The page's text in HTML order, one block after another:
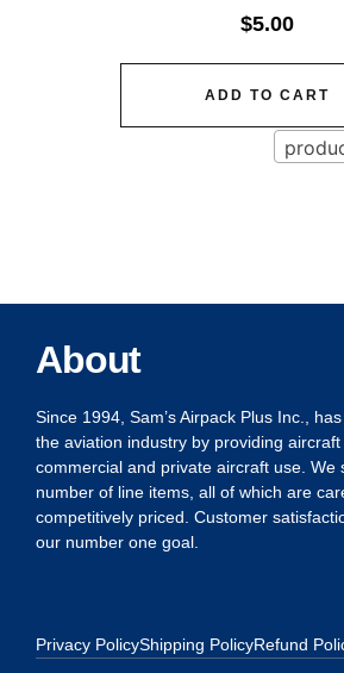
$5.00
ADD TO CART
About
Since 1994, Sam’s Airpack Plus Inc.,
the aviation industry by providing aircraft
commercial and private aircraft use. We
number of line items, all of which are
competitively priced. Customer
our number one goal.
Privacy PolicyShipping PolicyRefund